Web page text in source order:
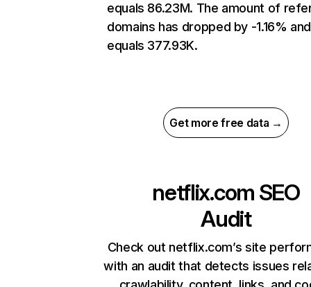
equals 86.23M. The amount of
domains has dropped by -1.16% and
equals 377.93K.
Get more free data →
netflix.com SEO
Audit
Check out netflix.com’s site
with an audit that detects issues